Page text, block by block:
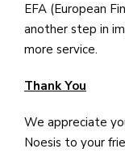
EFA (European
another step in
more service.
Thank You
We appreciate
Noesis to your